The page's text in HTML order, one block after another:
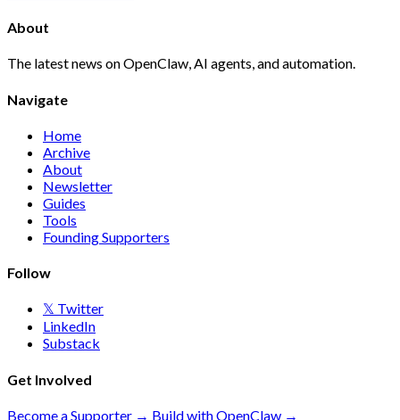
About
The latest news on OpenClaw, AI agents, and automation.
Navigate
Home
Archive
About
Newsletter
Guides
Tools
Founding Supporters
Follow
𝕏 Twitter
LinkedIn
Substack
Get Involved
Become a Supporter → Build with OpenClaw →